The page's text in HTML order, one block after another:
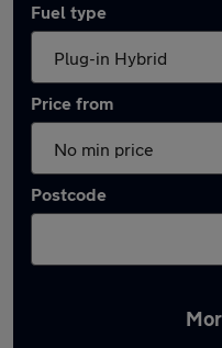
Fuel type
Price from
Postcode
Latest Plug-in